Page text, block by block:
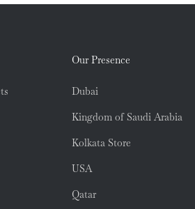
Our Presence
Dubai
Kingdom of Saudi Arabia
Kolkata Store
USA
Qatar